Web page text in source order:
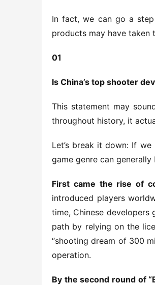
In fact, we can go a step
products may have taken
01
Is China’s top shooter
This statement may
throughout history, it
Let’s break it down: If
game genre can
First came the rise of
introduced players
time, Chinese
path by relying on the
“shooting dream of 300
operation.
By the second round of